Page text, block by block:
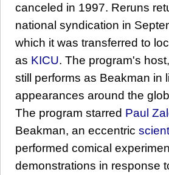
canceled in 1997. Reruns
national syndication in
which it was transferred to
as KICU. The program's host,
still performs as Beakman in
appearances around the
The program starred Paul
Beakman, an eccentric
performed comical
demonstrations in response